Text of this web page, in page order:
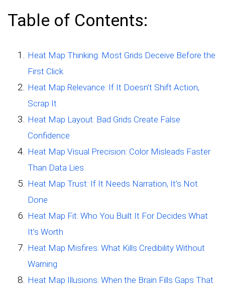
Table of Contents:
Heat Map Thinking: Most Grids Deceive Before the
First Click
Heat Map Relevance: If It Doesn’t Shift Action,
Scrap It
Heat Map Layout: Bad Grids Create False
Confidence
Heat Map Visual Precision: Color Misleads Faster
Than Data Lies
Heat Map Trust: If It Needs Narration, It’s Not
Done
Heat Map Fit: Who You Built It For Decides What
It’s Worth
Heat Map Misfires: What Kills Credibility Without
Warning
Heat Map Illusions: When the Brain Fills Gaps That